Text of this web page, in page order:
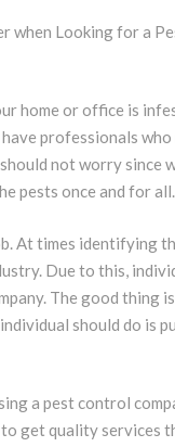
when Looking for a
home or office is
professionals who
not worry since
pests once and for all.
At times identifying
Due to this,
The good thing
should do is
a pest control
get quality services